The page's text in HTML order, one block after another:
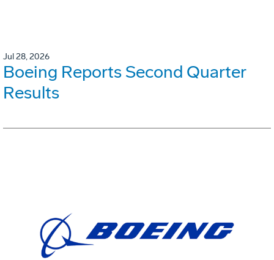
Jul 28, 2026
Boeing Reports Second Quarter
Results